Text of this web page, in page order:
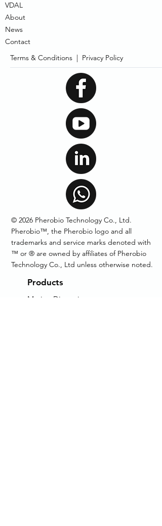
VDAL
About
News
Contact
Terms & Conditions | Privacy Policy
© 2026 Pherobio Technology Co., Ltd.
Pherobio™, the Pherobio logo and all
trademarks and service marks denoted with
™ or ® are owned by affiliates of Pherobio
Technology Co., Ltd unless otherwise noted.
Products
Mating Disruption